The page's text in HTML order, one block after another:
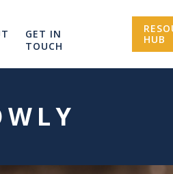
GET IN
TOUCH
HUB